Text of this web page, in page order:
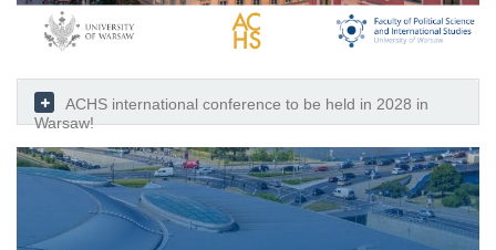
ACHS international conference to be held in 2028 in
Warsaw!